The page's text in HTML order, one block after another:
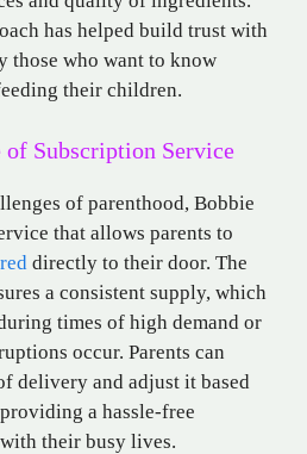
has helped build trust with
those who want to know
their children.
of Subscription Service
of parenthood, Bobbie
that allows parents to
directly to their door. The
a consistent supply, which
times of high demand or
occur. Parents can
delivery and adjust it based
a hassle-free
their busy lives.